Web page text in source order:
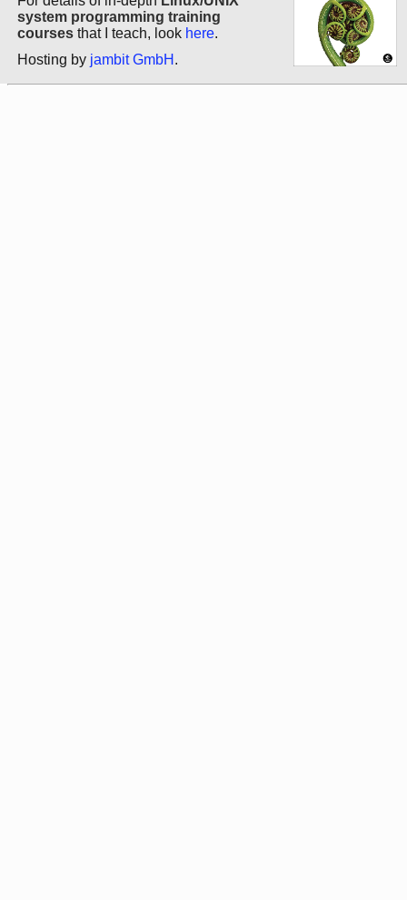
system programming training
courses that I teach, look here.
Hosting by jambit GmbH .